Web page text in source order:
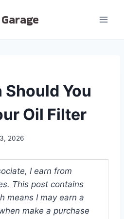
You
Oil Filter
2026
I earn from
This post contains
means I may earn a
make a purchase